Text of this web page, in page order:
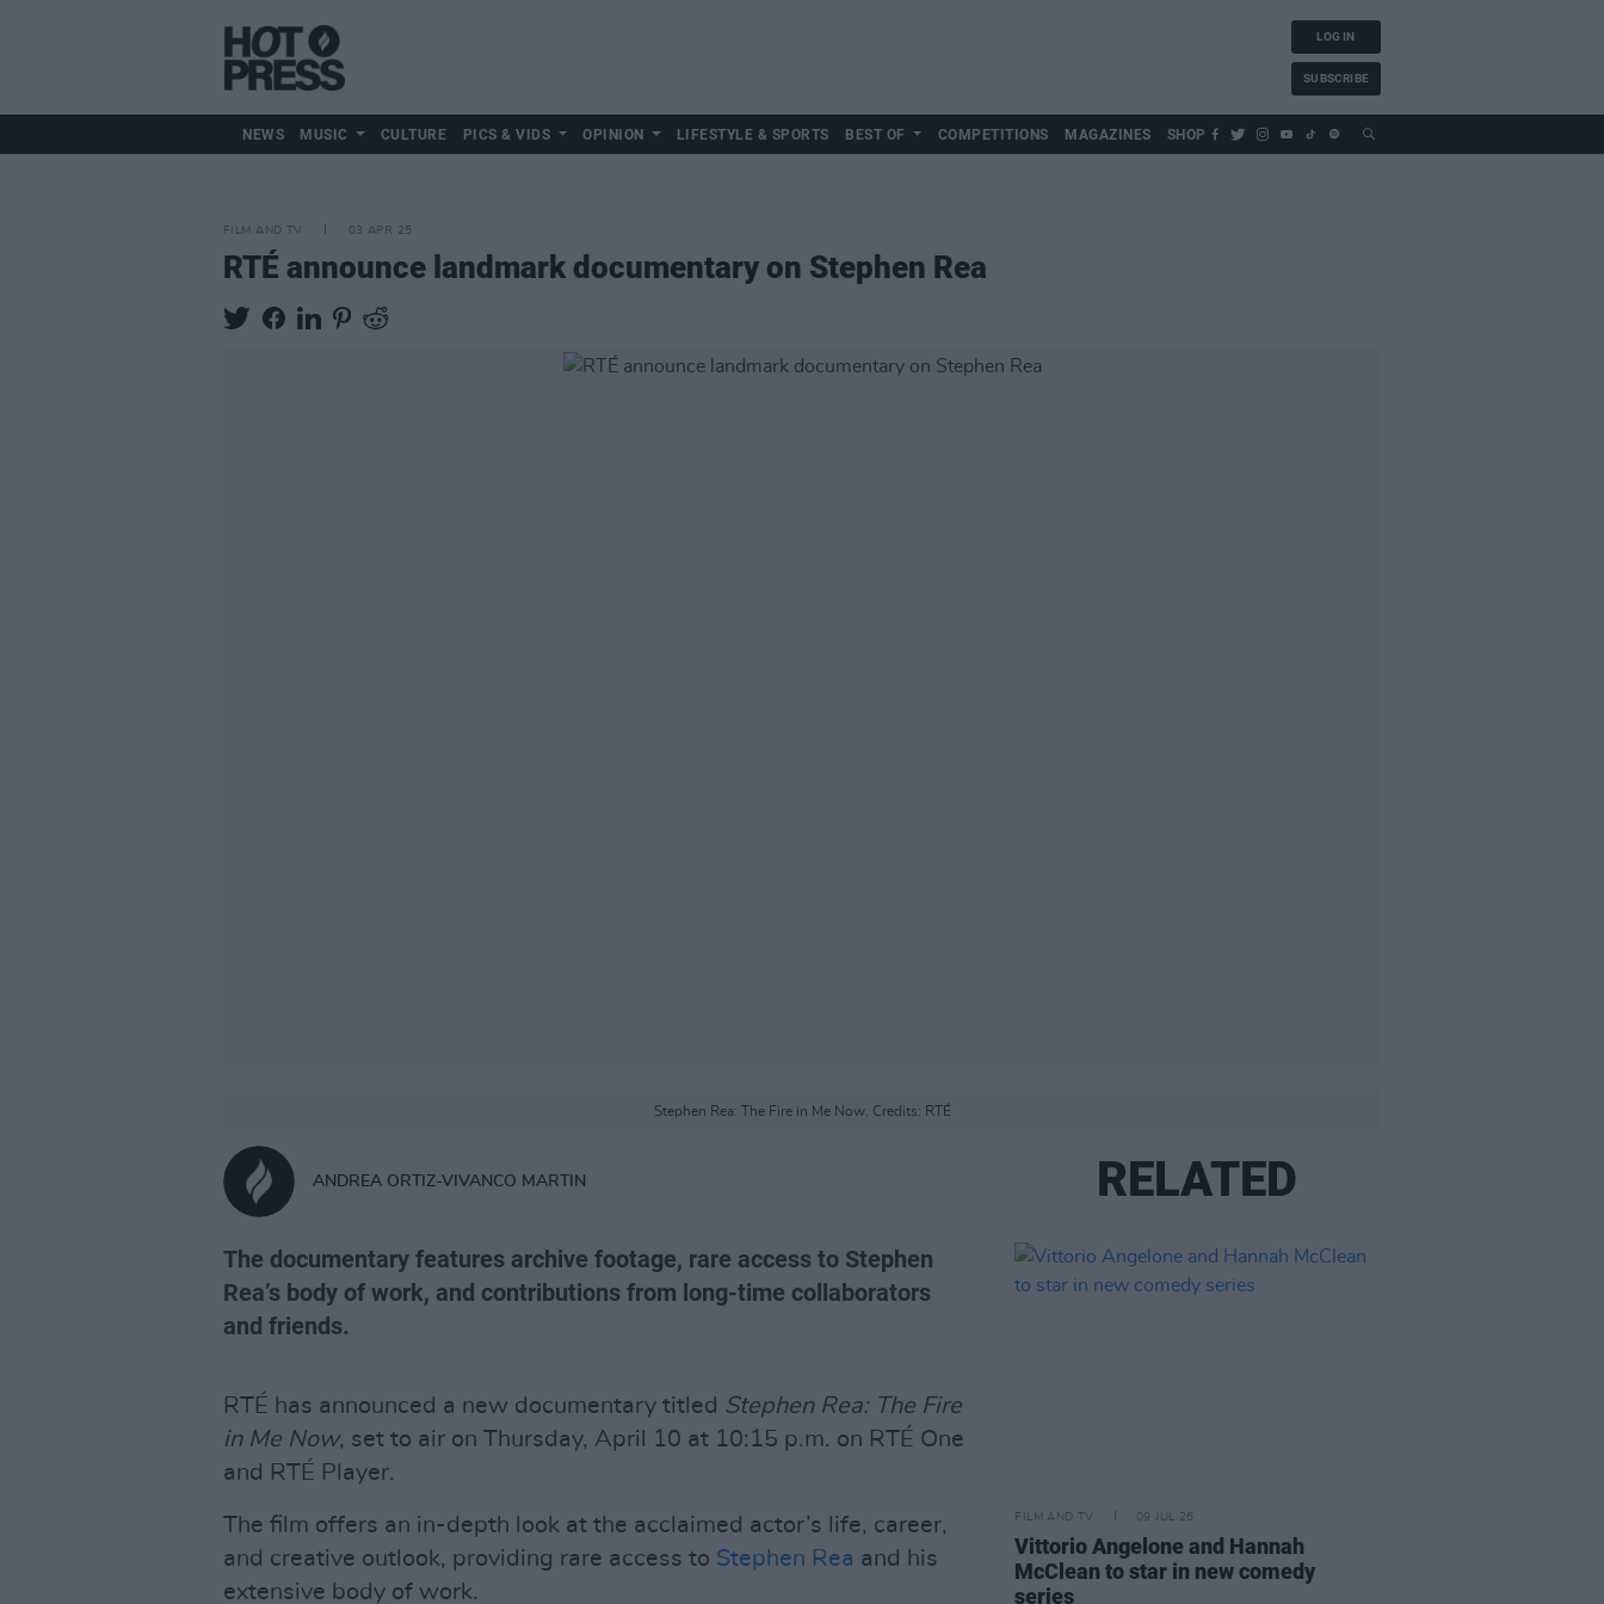
LOG IN
SUBSCRIBE
NEWS MUSIC CULTURE PICS & VIDS OPINION LIFESTYLE & SPORTS BEST OF COMPETITIONS MAGAZINES SHOP
FILM AND TV 03 APR 25
RTÉ announce landmark documentary on Stephen Rea
Stephen Rea: The Fire in Me Now. Credits: RTÉ
ANDREA ORTIZ-VIVANCO MARTIN
The documentary features archive footage, rare access to Stephen
Rea’s body of work, and contributions from long-time collaborators
and friends.
RTÉ has announced a new documentary titled Stephen Rea: The Fire
in Me Now, set to air on Thursday, April 10 at 10:15 p.m. on RTÉ One
and RTÉ Player.
The film offers an in-depth look at the acclaimed actor’s life, career,
and creative outlook, providing rare access to Stephen Rea and his
extensive body of work.
RELATED
FILM AND TV 09 JUL 26
Vittorio Angelone and Hannah
McClean to star in new comedy
series